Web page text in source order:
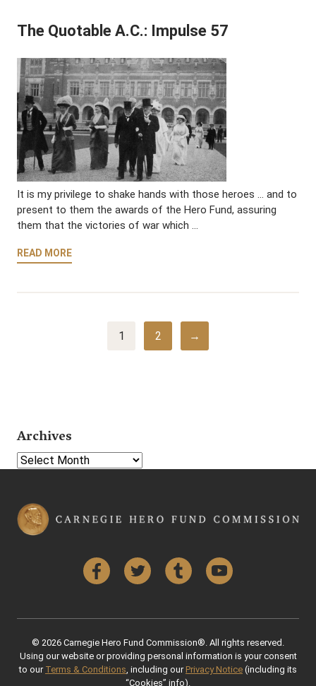
The Quotable A.C.: Impulse 57
It is my privilege to shake hands with those heroes … and to
present to them the awards of the Hero Fund, assuring
them that the victories of war which …
READ MORE
1 2 →
Archives
Select Year
FacebookTwitter Tumblr YouTube
© 2026 Carnegie Hero Fund Commission®. All rights reserved.
Using our website or providing personal information is your consent
to our Terms & Conditions, including our Privacy Notice (including its
“Cookies” info).